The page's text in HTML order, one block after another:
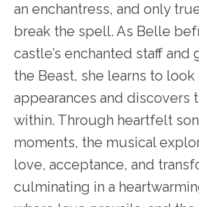
an enchantress, and only
break the spell. As Belle
castle’s enchanted staff and
the Beast, she learns to
appearances and discovers
within. Through heartfelt
moments, the musical
love, acceptance, and
culminating in a